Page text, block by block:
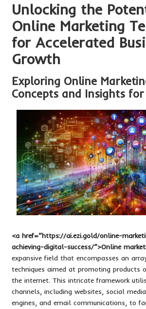
Unlocking the
Online Marketing
for Accelerated
Growth
Exploring Online
Concepts and Insights for
<a href=”https://ai.ezi.gold/online-
achieving-digital-success/”>Online
expansive field that encompasses an
techniques aimed at promoting products
the internet. This intricate framework
channels, including websites, social
engines, and email communications, to